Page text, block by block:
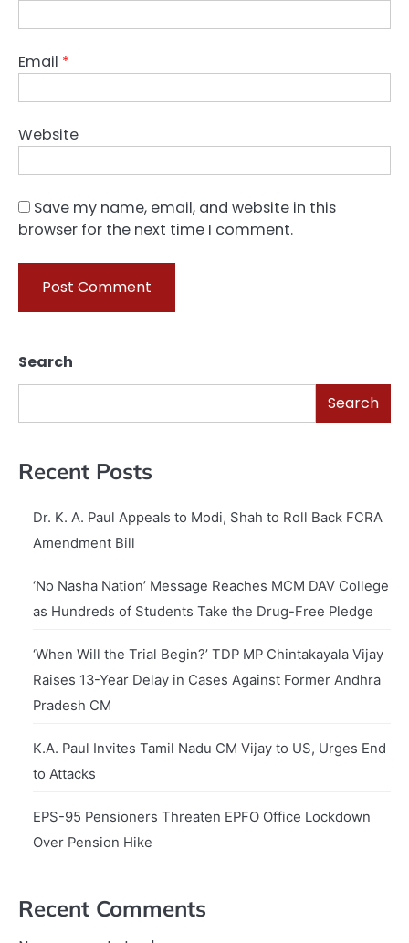
Email *
Website
Save my name, email, and website in this
browser for the next time I comment.
Search
Search
Recent Posts
Dr. K. A. Paul Appeals to Modi, Shah to Roll Back FCRA
Amendment Bill
‘No Nasha Nation’ Message Reaches MCM DAV College
as Hundreds of Students Take the Drug-Free Pledge
‘When Will the Trial Begin?’ TDP MP Chintakayala Vijay
Raises 13-Year Delay in Cases Against Former Andhra
Pradesh CM
K.A. Paul Invites Tamil Nadu CM Vijay to US, Urges End
to Attacks
EPS-95 Pensioners Threaten EPFO Office Lockdown
Over Pension Hike
Recent Comments